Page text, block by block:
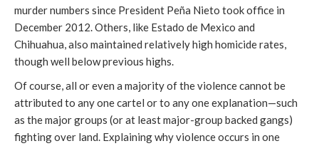
murder numbers since President Peña Nieto took office in
December 2012. Others, like Estado de Mexico and
Chihuahua, also maintained relatively high homicide rates,
though well below previous highs.
Of course, all or even a majority of the violence cannot be
attributed to any one cartel or to any one explanation—such
as the major groups (or at least major-group backed gangs)
fighting over land. Explaining why violence occurs in one